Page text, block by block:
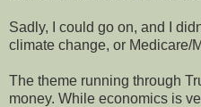
Sadly, I could go on, and I
climate change, or Medicare/
The theme running through
money. While economics is